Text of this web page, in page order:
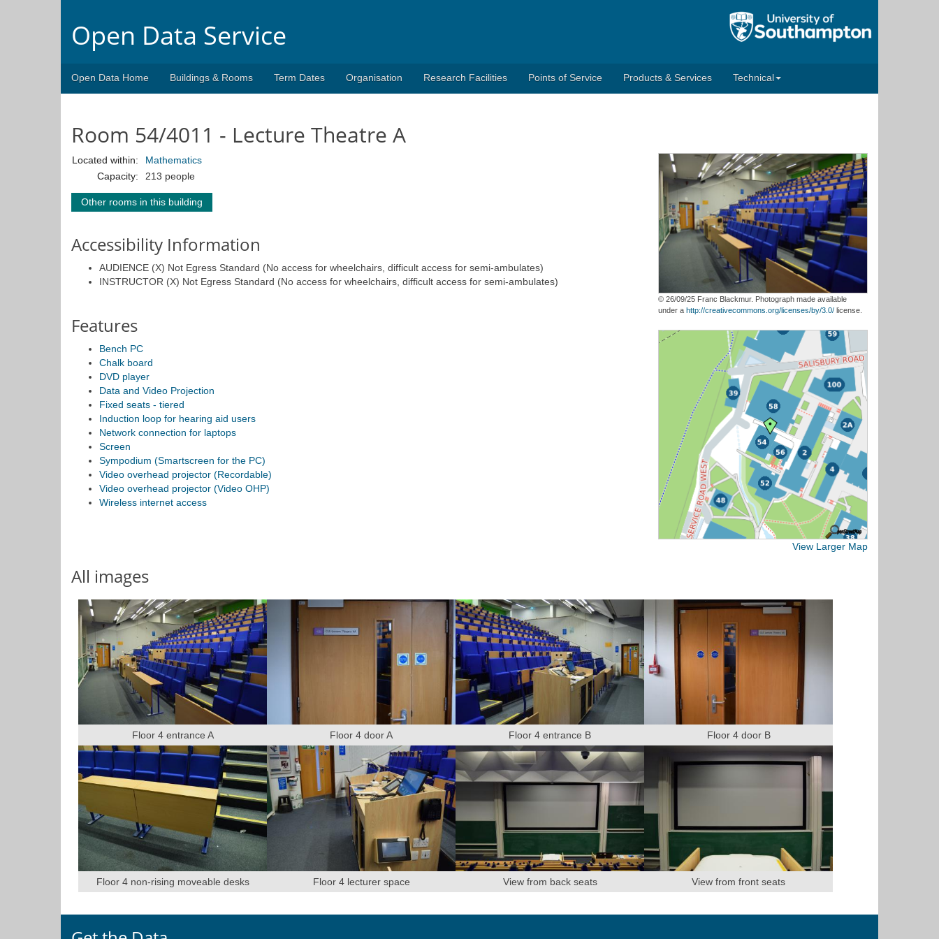
Open Data Service
Open Data Home Buildings & Rooms Term Dates Organisation Research Facilities Points of Service Products & Services Technical
Room 54/4011 - Lecture Theatre A
Located within:
Mathematics
Capacity:
213 people
Other rooms in this building
Accessibility Information
AUDIENCE (X) Not Egress Standard (No access for wheelchairs, difficult access for semi-ambulates)
INSTRUCTOR (X) Not Egress Standard (No access for wheelchairs, difficult access for semi-ambulates)
© 26/09/25 Franc Blackmur. Photograph made available
under a http://creativecommons.org/licenses/by/3.0/ license.
View Larger Map
Features
Bench PC
Chalk board
DVD player
Data and Video Projection
Fixed seats - tiered
Induction loop for hearing aid users
Network connection for laptops
Screen
Sympodium (Smartscreen for the PC)
Video overhead projector (Recordable)
Video overhead projector (Video OHP)
Wireless internet access
All images
Floor 4 entrance A Floor 4 door A Floor 4 entrance B Floor 4 door B
Floor 4 non-rising moveable desks Floor 4 lecturer space View from back seats View from front seats